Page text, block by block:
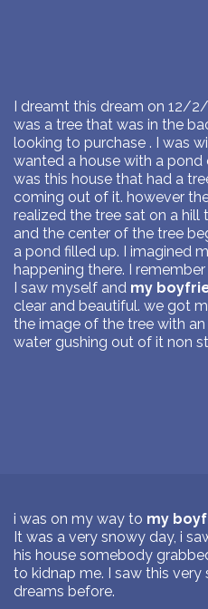
I dreamt this dream on 12/
was a tree that was in the
looking to purchase . I was
wanted a house with a
was this house that had a
coming out of it. however
realized the tree sat on a
and the center of the tree
a pond filled up. I imagined
happening there. I
I saw myself and my
clear and beautiful. we got
the image of the tree with
water gushing out of it non
i was on my way to my
It was a very snowy day, i
his house somebody
to kidnap me. I saw this
dreams before.